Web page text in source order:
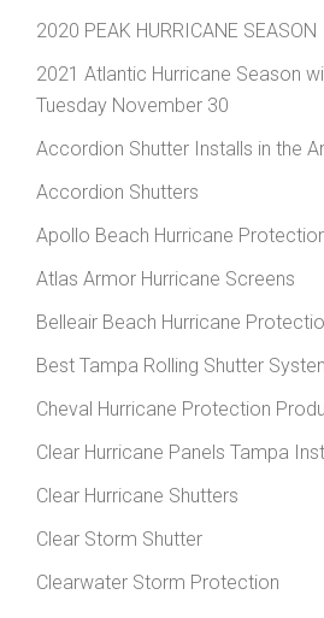
2020 PEAK HURRICANE SEASON
2021 Atlantic Hurricane Season
Tuesday November 30
Accordion Shutter Installs in the
Accordion Shutters
Apollo Beach Hurricane
Atlas Armor Hurricane Screens
Belleair Beach Hurricane
Best Tampa Rolling Shutter
Cheval Hurricane Protection
Clear Hurricane Panels Tampa
Clear Hurricane Shutters
Clear Storm Shutter
Clearwater Storm Protection